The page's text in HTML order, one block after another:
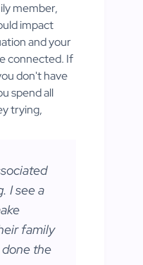
member,
impact
and your
connected. If
don't have
spend all
trying,
I see a
family
the